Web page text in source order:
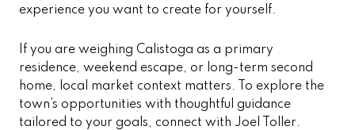
experience you want to create for yourself.
If you are weighing Calistoga as a primary
residence, weekend escape, or long-term second
home, local market context matters. To explore the
town’s opportunities with thoughtful guidance
tailored to your goals, connect with Joel Toller.